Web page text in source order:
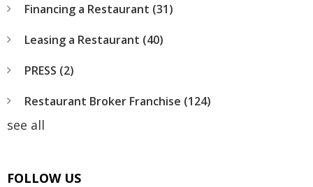
Financing a Restaurant (31)
Leasing a Restaurant (40)
PRESS (2)
Restaurant Broker Franchise (124)
see all
FOLLOW US